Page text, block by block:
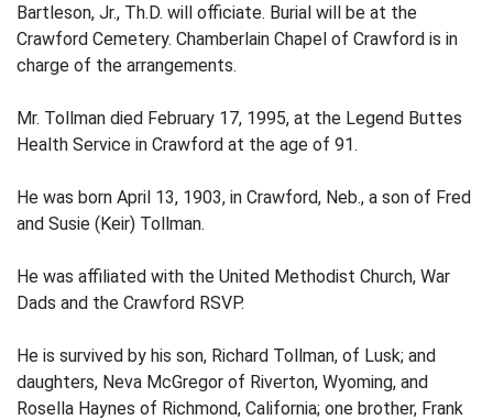
Bartleson, Jr., Th.D. will officiate. Burial will be at the
Crawford Cemetery. Chamberlain Chapel of Crawford is in
charge of the arrangements.
Mr. Tollman died February 17, 1995, at the Legend Buttes
Health Service in Crawford at the age of 91.
He was born April 13, 1903, in Crawford, Neb., a son of Fred
and Susie (Keir) Tollman.
He was affiliated with the United Methodist Church, War
Dads and the Crawford RSVP.
He is survived by his son, Richard Tollman, of Lusk; and
daughters, Neva McGregor of Riverton, Wyoming, and
Rosella Haynes of Richmond, California; one brother, Frank